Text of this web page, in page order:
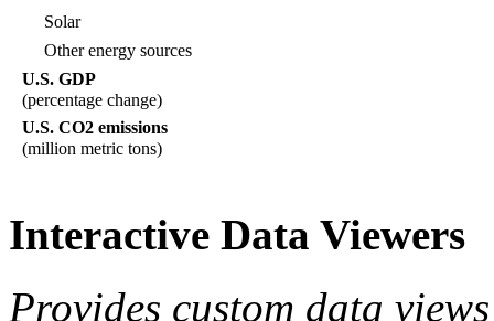
Solar
Other energy sources
U.S. GDP
(percentage change)
U.S. CO2 emissions
(million metric tons)
Interactive Data Viewers
Provides custom data